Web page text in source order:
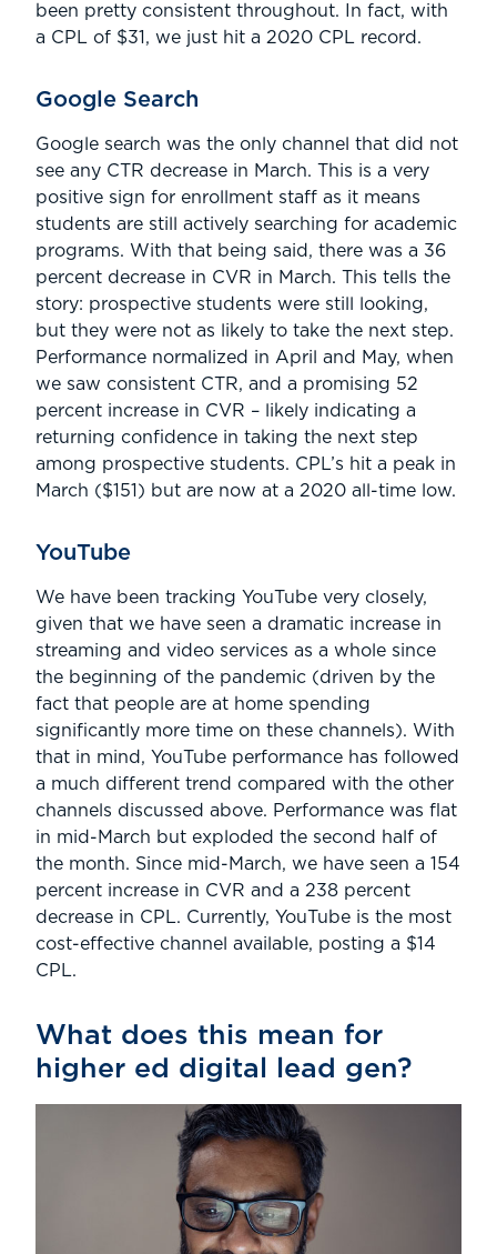
been pretty consistent throughout. In fact, with
a CPL of $31, we just hit a 2020 CPL record.
Google Search
Google search was the only channel that did not
see any CTR decrease in March. This is a very
positive sign for enrollment staff as it means
students are still actively searching for academic
programs. With that being said, there was a 36
percent decrease in CVR in March. This tells the
story: prospective students were still looking,
but they were not as likely to take the next step.
Performance normalized in April and May, when
we saw consistent CTR, and a promising 52
percent increase in CVR – likely indicating a
returning confidence in taking the next step
among prospective students. CPL’s hit a peak in
March ($151) but are now at a 2020 all-time low.
YouTube
We have been tracking YouTube very closely,
given that we have seen a dramatic increase in
streaming and video services as a whole since
the beginning of the pandemic (driven by the
fact that people are at home spending
significantly more time on these channels). With
that in mind, YouTube performance has followed
a much different trend compared with the other
channels discussed above. Performance was flat
in mid-March but exploded the second half of
the month. Since mid-March, we have seen a 154
percent increase in CVR and a 238 percent
decrease in CPL. Currently, YouTube is the most
cost-effective channel available, posting a $14
CPL.
What does this mean for
higher ed digital lead gen?